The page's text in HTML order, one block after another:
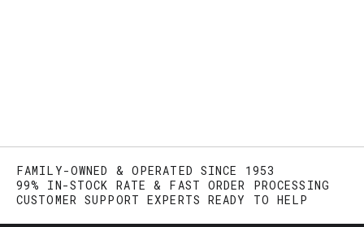
FAMILY-OWNED & OPERATED SINCE 1953
99% IN-STOCK RATE & FAST ORDER PROCESSING
CUSTOMER SUPPORT EXPERTS READY TO HELP